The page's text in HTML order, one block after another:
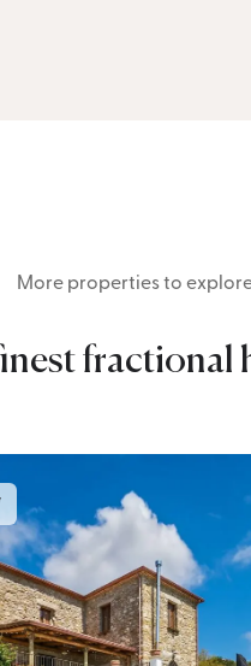
More properties to
fractional